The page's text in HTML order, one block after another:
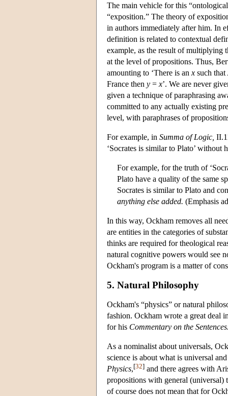
The main vehicle for this
“exposition.” The theory of
in authors immediately after him. In
definition is related to contextual
example, as the result of multiplying
at the level of propositions. Thus,
amounting to ‘There is an x such that
France then y = x’. We are never
given a technique of paraphrasing
committed to any actually existing
level, with paraphrases of
For example, in Summa of Logic,
‘Socrates is similar to Plato’
For example, for the truth of
Plato have a quality of the same
Socrates is similar to Plato and
anything else added. (Emphasis
In this way, Ockham removes all
are entities in the categories of
thinks are required for theological
natural cognitive powers would see
Ockham's program is a matter of
5. Natural Philosophy
Ockham's “physics” or natural
fashion. Ockham wrote a great deal
for his Commentary on the
As a nominalist about universals,
science is about what is universal
Physics,[32] and there agrees with
propositions with general (universal)
of course does not mean that for